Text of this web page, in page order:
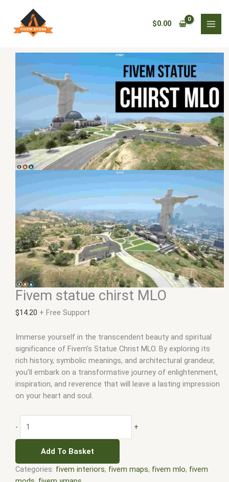
content
$0.00
Fivem statue chirst MLO
$14.20 + Free Support
Immerse yourself in the transcendent beauty and spiritual
significance of Fivem’s Statue Christ MLO. By exploring its
rich history, symbolic meanings, and architectural grandeur,
you’ll embark on a transformative journey of enlightenment,
inspiration, and reverence that will leave a lasting impression
on your heart and soul.
-
statue
chirst
quantity
+
Add To Basket
Categories: fivem interiors, fivem maps, fivem mlo, fivem